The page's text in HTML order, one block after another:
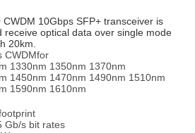
CWDM 10Gbps SFP+ transceiver is
receive optical data over single mode
20km.
CWDMfor
1330nm 1350nm 1370nm
1450nm 1470nm 1490nm 1510nm
1590nm 1610nm
Gb/s bit rates